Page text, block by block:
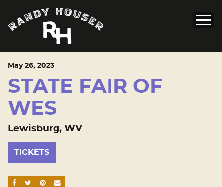
May26, 2023
STATE FAIR OF
WES
Lewisburg, WV
TICKETS
SHARE ON FACEBOOK
SHARE ON TWITTER
SHARE ON PINTEREST
EMAIL